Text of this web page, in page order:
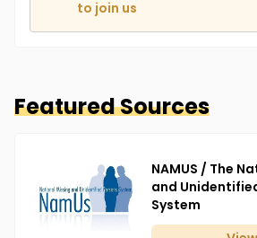
to join us
Featured Sources
NAMUS / The
and
System